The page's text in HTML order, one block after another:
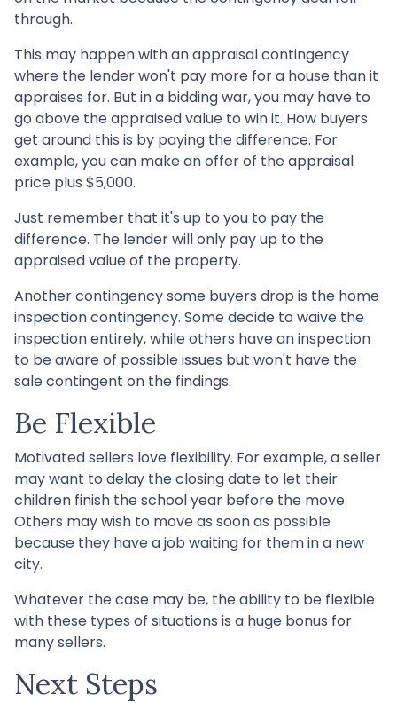
through.
This may happen with an appraisal contingency
where the lender won't pay more for a house than it
appraises for. But in a bidding war, you may have to
go above the appraised value to win it. How buyers
get around this is by paying the difference. For
example, you can make an offer of the appraisal
price plus $5,000.
Just remember that it's up to you to pay the
difference. The lender will only pay up to the
appraised value of the property.
Another contingency some buyers drop is the home
inspection contingency. Some decide to waive the
inspection entirely, while others have an inspection
to be aware of possible issues but won't have the
sale contingent on the findings.
Be Flexible
Motivated sellers love flexibility. For example, a seller
may want to delay the closing date to let their
children finish the school year before the move.
Others may wish to move as soon as possible
because they have a job waiting for them in a new
city.
Whatever the case may be, the ability to be flexible
with these types of situations is a huge bonus for
many sellers.
Next Steps